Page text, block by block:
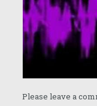
Please leave a